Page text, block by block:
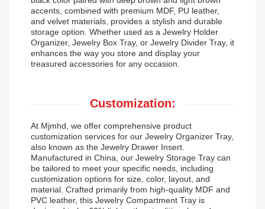
accents, combined with premium MDF, PU leather,
and velvet materials, provides a stylish and durable
storage option. Whether used as a Jewelry Holder
Organizer, Jewelry Box Tray, or Jewelry Divider Tray, it
enhances the way you store and display your
treasured accessories for any occasion.
Customization:
At Mjmhd, we offer comprehensive product
customization services for our Jewelry Organizer Tray,
also known as the Jewelry Drawer Insert.
Manufactured in China, our Jewelry Storage Tray can
be tailored to meet your specific needs, including
customization options for size, color, layout, and
material. Crafted primarily from high-quality MDF and
PVC leather, this Jewelry Compartment Tray is